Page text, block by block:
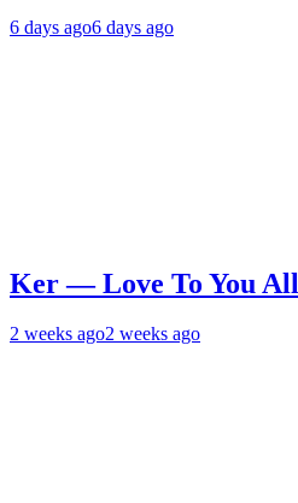
6 days ago6 days ago
Ker — Love To You All
2 weeks ago2 weeks ago